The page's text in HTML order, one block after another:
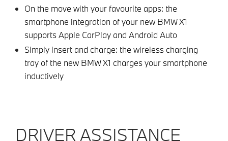
On the move with your favourite apps: the
smartphone integration of your new BMW X1
supports Apple CarPlay and Android Auto
Simply insert and charge: the wireless charging
tray of the new BMW X1 charges your smartphone
inductively
DRIVER ASSISTANCE